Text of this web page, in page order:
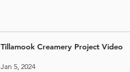
Tillamook Creamery Project Video
Jan 5, 2024